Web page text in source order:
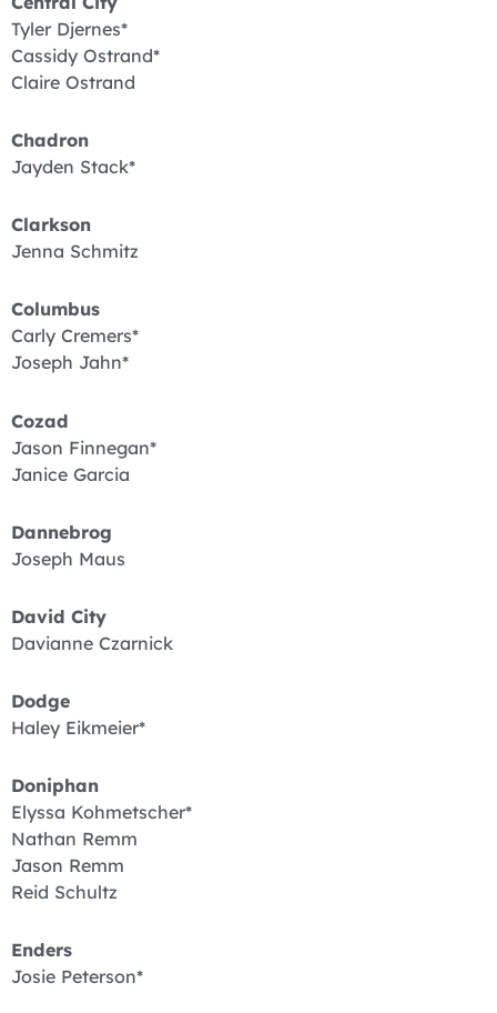
Tyler Djernes*
Cassidy Ostrand*
Claire Ostrand
Chadron
Jayden Stack*
Clarkson
Jenna Schmitz
Columbus
Carly Cremers*
Joseph Jahn*
Cozad
Jason Finnegan*
Janice Garcia
Dannebrog
Joseph Maus
David City
Davianne Czarnick
Dodge
Haley Eikmeier*
Doniphan
Elyssa Kohmetscher*
Nathan Remm
Jason Remm
Reid Schultz
Enders
Josie Peterson*